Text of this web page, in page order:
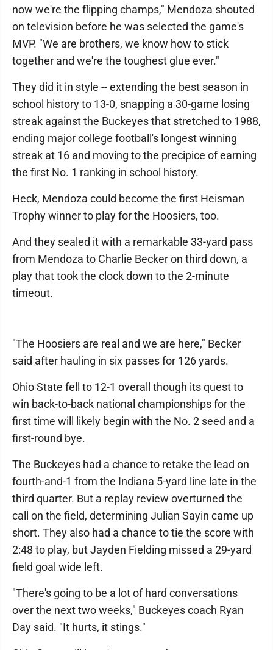
now we're the flipping champs," Mendoza shouted
on television before he was selected the game's
MVP. "We are brothers, we know how to stick
together and we're the toughest glue ever."
They did it in style -- extending the best season in
school history to 13-0, snapping a 30-game losing
streak against the Buckeyes that stretched to 1988,
ending major college football's longest winning
streak at 16 and moving to the precipice of earning
the first No. 1 ranking in school history.
Heck, Mendoza could become the first Heisman
Trophy winner to play for the Hoosiers, too.
And they sealed it with a remarkable 33-yard pass
from Mendoza to Charlie Becker on third down, a
play that took the clock down to the 2-minute
timeout.
"The Hoosiers are real and we are here," Becker
said after hauling in six passes for 126 yards.
Ohio State fell to 12-1 overall though its quest to
win back-to-back national championships for the
first time will likely begin with the No. 2 seed and a
first-round bye.
The Buckeyes had a chance to retake the lead on
fourth-and-1 from the Indiana 5-yard line late in the
third quarter. But a replay review overturned the
call on the field, determining Julian Sayin came up
short. They also had a chance to tie the score with
2:48 to play, but Jayden Fielding missed a 29-yard
field goal wide left.
"There's going to be a lot of hard conversations
over the next two weeks," Buckeyes coach Ryan
Day said. "It hurts, it stings."